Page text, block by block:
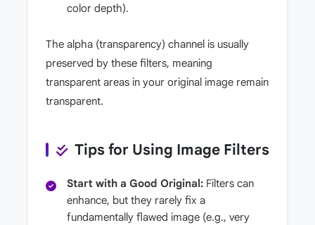
color depth).
The alpha (transparency) channel is usually
preserved by these filters, meaning
transparent areas in your original image remain
transparent.
Tips for Using Image Filters
Start with a Good Original: Filters can
enhance, but they rarely fix a
fundamentally flawed image (e.g., very